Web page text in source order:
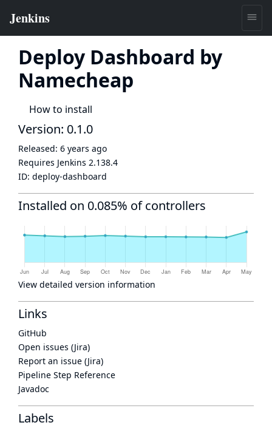
Deploy Dashboard by
Namecheap
How to install
Version: 0.1.0
Released: 6 years ago
Requires Jenkins 2.138.4
ID: deploy-dashboard
Installed on 0.085% of controllers
View detailed version information
Links
GitHub
Open issues (Jira)
Report an issue (Jira)
Pipeline Step Reference
Javadoc
Labels